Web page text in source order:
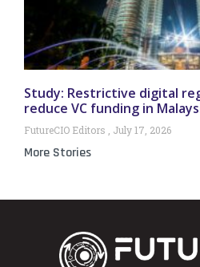
Study: Restrictive digital
reduce VC funding in
FutureCIO Editors July 17, 2026
More Stories